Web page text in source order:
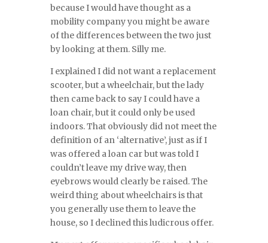
because I would have thought as a
mobility company you might be aware
of the differences between the two just
by looking at them. Silly me.
I explained I did not want a replacement
scooter, but a wheelchair, but the lady
then came back to say I could have a
loan chair, but it could only be used
indoors. That obviously did not meet the
definition of an ‘alternative’, just as if I
was offered a loan car but was told I
couldn’t leave my drive way, then
eyebrows would clearly be raised. The
weird thing about wheelchairs is that
you generally use them to leave the
house, so I declined this ludicrous offer.